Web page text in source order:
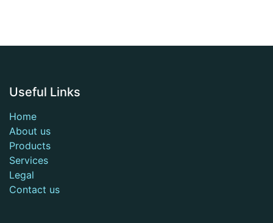
Useful Links
Home
About us
Products
Services
Legal
Contact us